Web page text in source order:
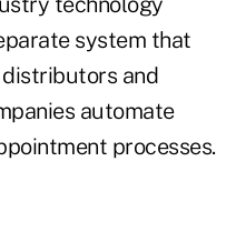
system that
and
automate
processes.